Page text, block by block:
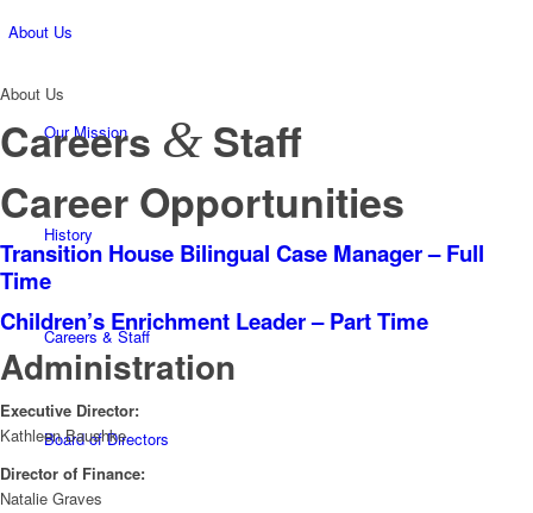
About Us
Our Mission
History
Careers & Staff
Board of Directors
About Us
Careers & Staff
Career Opportunities
Transition House Bilingual Case Manager – Full
Time
Children’s Enrichment Leader – Part Time
Administration
Executive Director:
Kathleen Baushke
Director of Finance:
Natalie Graves